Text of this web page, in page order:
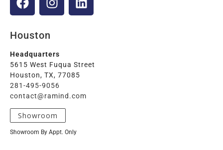
Houston
Headquarters
5615 West Fuqua Street
Houston, TX, 77085
281-495-9056
contact@ramind.com
Showroom
Showroom By Appt. Only